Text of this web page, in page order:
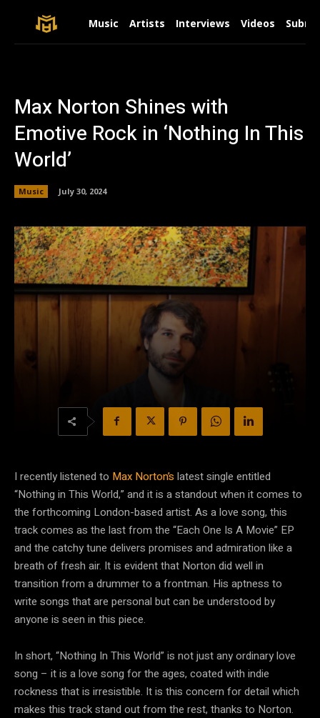
Music Artists Interviews Videos
Max Norton Shines with
Emotive Rock in ‘Nothing In This
World’
Music July 30, 2024
I recently listened to Max Norton’s latest single entitled
“Nothing in This World,” and it is a standout when it comes to
the forthcoming London-based artist. As a love song, this
track comes as the last from the “Each One Is A Movie” EP
and the catchy tune delivers promises and admiration like a
breath of fresh air. It is evident that Norton did well in
transition from a drummer to a frontman. His aptness to
write songs that are personal but can be understood by
anyone is seen in this piece.
In short, “Nothing In This World” is not just any ordinary love
song – it is a love song for the ages, coated with indie
rockness that is irresistible. It is this concern for detail which
makes this track stand out from the rest, thanks to Norton.